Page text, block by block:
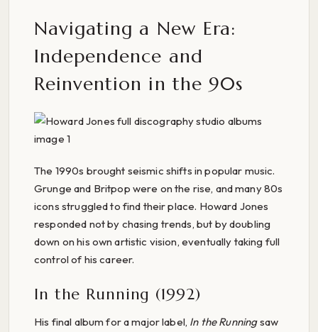
Navigating a New Era:
Independence and
Reinvention in the 90s
The 1990s brought seismic shifts in popular music.
Grunge and Britpop were on the rise, and many 80s
icons struggled to find their place. Howard Jones
responded not by chasing trends, but by doubling
down on his own artistic vision, eventually taking full
control of his career.
In the Running (1992)
His final album for a major label, In the Runningsaw